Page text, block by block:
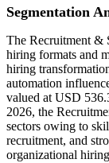
Segmentation
The Recruitment &
hiring formats and
hiring
automation
valued at USD
2026, the
sectors owing to
recruitment, and
organizational